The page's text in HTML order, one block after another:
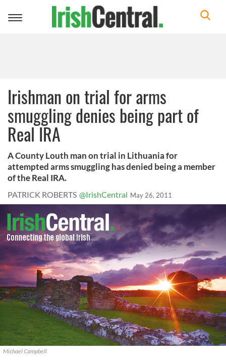
Toggle
Irishman on trial for arms
smuggling denies being part of
Real IRA
A County Louth man on trial in Lithuania for
attempted arms smuggling has denied being a member
of the Real IRA.
PATRICK ROBERTS @IrishCentral May 26, 2011
Michael Campbell